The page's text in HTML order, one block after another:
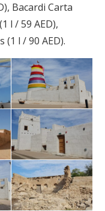
Bacardi Carta
l / 59 AED),
(1 l / 90 AED).